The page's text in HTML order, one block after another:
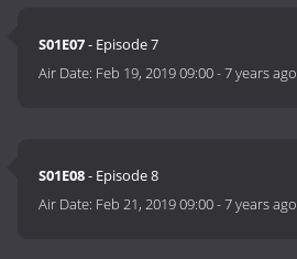
S01E07- Episode 7
Air Date: Feb 19, 2019 09:00-7 years ago
S01E08- Episode 8
Air Date: Feb 21, 2019 09:00-7 years ago